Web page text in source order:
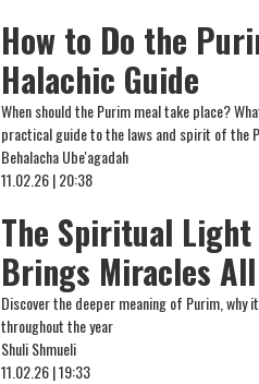
How to Do the
Halachic Guide
When should the Purim meal take place?
practical guide to the laws and spirit of the
Behalacha Ube'agadah
11.02.26 | 20:38
The Spiritual
Brings Miracles
Discover the deeper meaning of Purim, why
throughout the year
Shuli Shmueli
11.02.26 | 19:33